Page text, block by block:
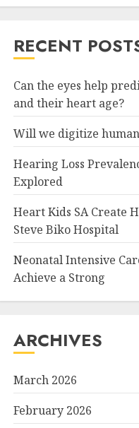
RECENT
Can the eyes help
and their heart age?
Will we digitize
Hearing Loss
Explored
Heart Kids SA Create
Steve Biko Hospital
Neonatal Intensive
Achieve a Strong
ARCHIVES
March 2026
February 2026